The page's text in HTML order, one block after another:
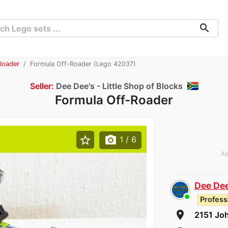
search
Formula Off-Roader (Lego 42037)
Seller: Dee Dee's - Little Shop of Blocks
Formula Off-Roader
Dee
room 2151
star_border photo_camera 1 / 6